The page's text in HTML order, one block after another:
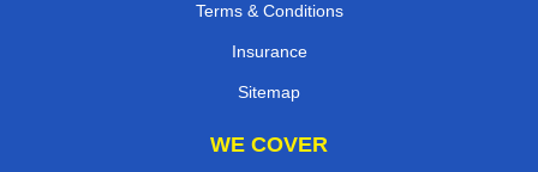
Terms & Conditions
Insurance
Sitemap
WE COVER